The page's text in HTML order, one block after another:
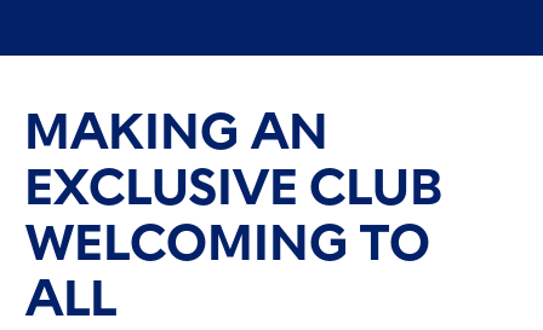
MAKING AN
EXCLUSIVE CLUB
WELCOMING TO
ALL